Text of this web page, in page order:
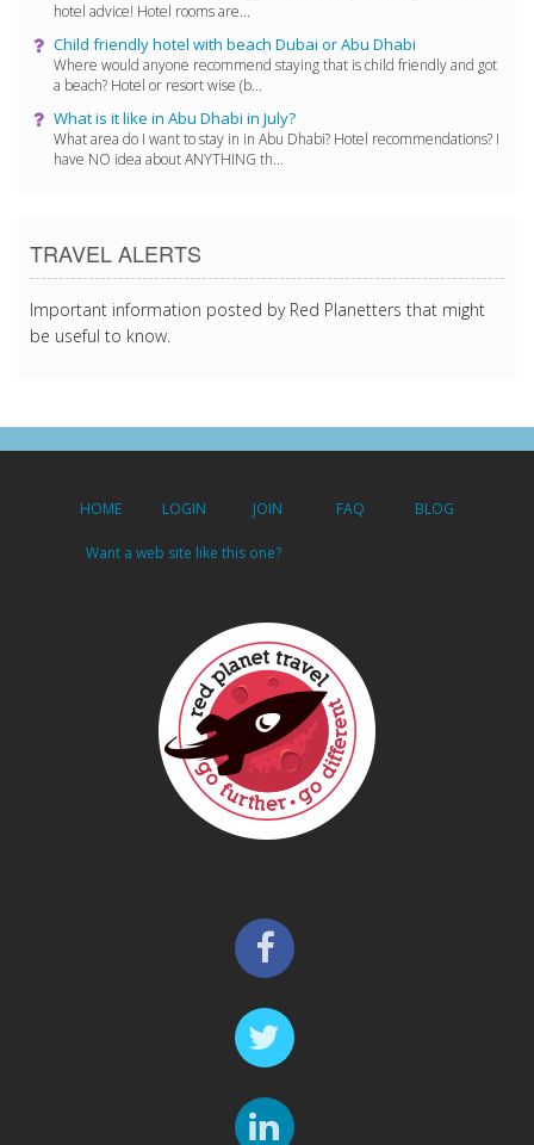
hotel advice! Hotel rooms are...
Child friendly hotel with beach Dubai or Abu Dhabi
Where would anyone recommend staying that is child friendly and got
a beach? Hotel or resort wise (b...
What is it like in Abu Dhabi in July?
What area do I want to stay in in Abu Dhabi? Hotel recommendations? I
have NO idea about ANYTHING th...
TRAVEL ALERTS
Important information posted by Red Planetters that might
be useful to know.
HOME LOGIN JOIN FAQ BLOG
Want a web site like this one?